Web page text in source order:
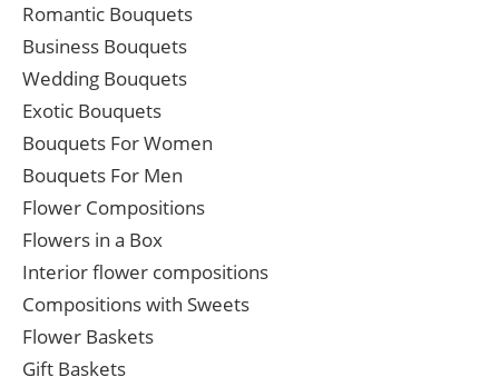
Romantic Bouquets
Business Bouquets
Wedding Bouquets
Exotic Bouquets
Bouquets For Women
Bouquets For Men
Flower Compositions
Flowers in a Box
Interior flower compositions
Compositions with Sweets
Flower Baskets
Gift Baskets